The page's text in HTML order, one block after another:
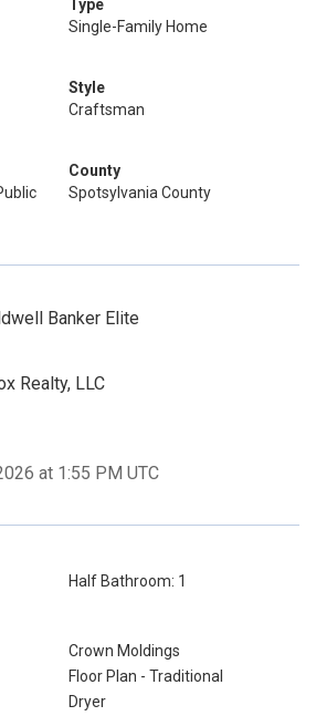
Type
Single-Family Home
Style
Craftsman
County
Spotsylvania County
Banker Elite
Realty, LLC
at 1:55 PM UTC
Half Bathroom: 1
Crown Moldings
Floor Plan - Traditional
Dryer